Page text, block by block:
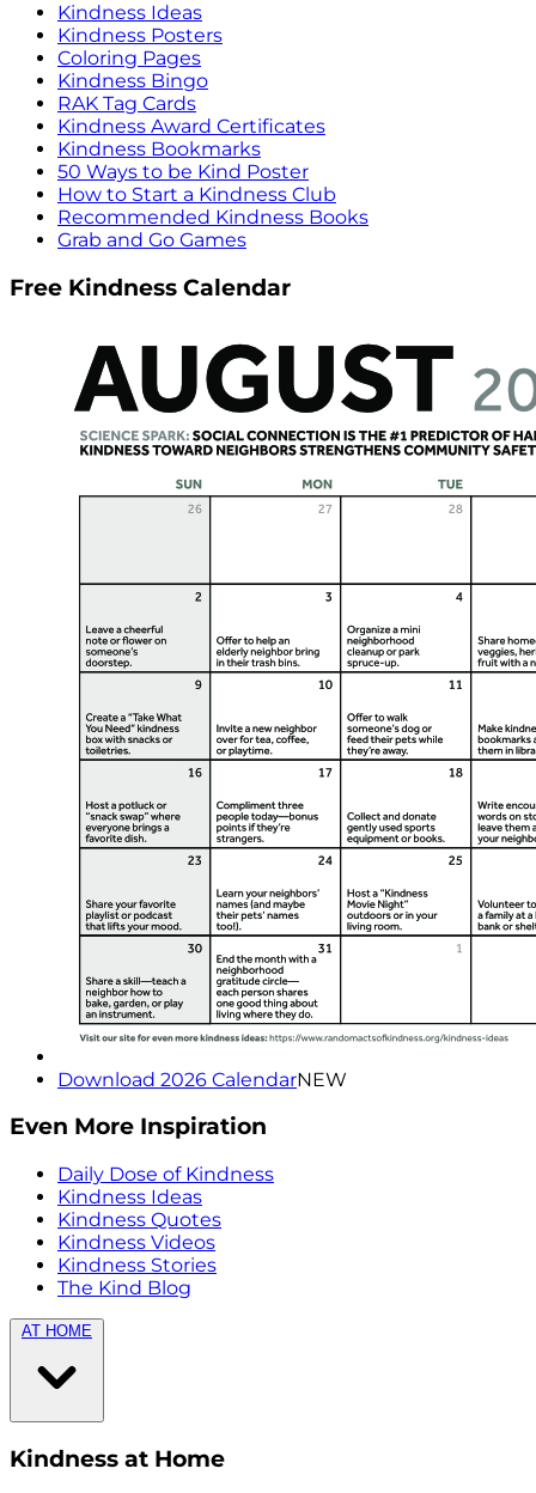
Kindness Ideas
Kindness Posters
Coloring Pages
Kindness Bingo
RAK Tag Cards
Kindness Award Certificates
Kindness Bookmarks
50 Ways to be Kind Poster
How to Start a Kindness Club
Recommended Kindness Books
Grab and Go Games
Free Kindness Calendar
Download 2026 CalendarNEW
Even More Inspiration
Daily Dose of Kindness
Kindness Ideas
Kindness Quotes
Kindness Videos
Kindness Stories
The Kind Blog
AT HOME
Kindness at Home